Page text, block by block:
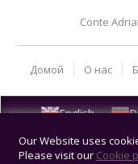
Conte
Домой О нас
English
Our Website uses
Please visit our Cookie